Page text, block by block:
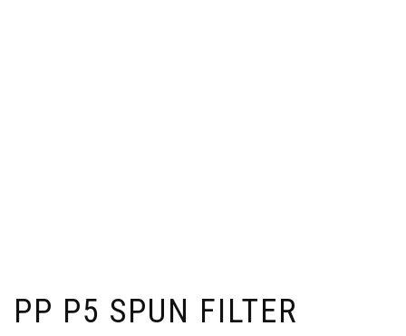
PP P5 SPUN FILTER